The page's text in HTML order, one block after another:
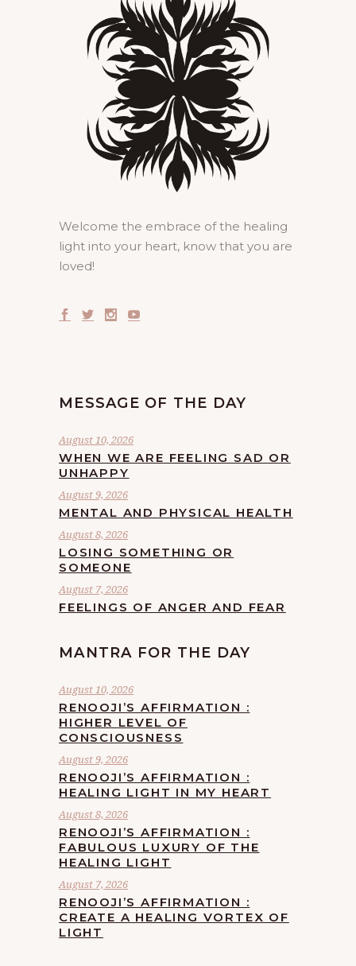
Welcome the embrace of the healing
light into your heart, know that you are
loved!
MESSAGE OF THE DAY
August 10, 2026
WHEN WE ARE FEELING SAD OR
UNHAPPY
August 9, 2026
MENTAL AND PHYSICAL HEALTH
August 8, 2026
LOSING SOMETHING OR
SOMEONE
August 7, 2026
FEELINGS OF ANGER AND FEAR
MANTRA FOR THE DAY
August 10, 2026
RENOOJI’S AFFIRMATION :
HIGHER LEVEL OF
CONSCIOUSNESS
August 9, 2026
RENOOJI’S AFFIRMATION :
HEALING LIGHT IN MY HEART
August 8, 2026
RENOOJI’S AFFIRMATION :
FABULOUS LUXURY OF THE
HEALING LIGHT
August 7, 2026
RENOOJI’S AFFIRMATION :
CREATE A HEALING VORTEX OF
LIGHT